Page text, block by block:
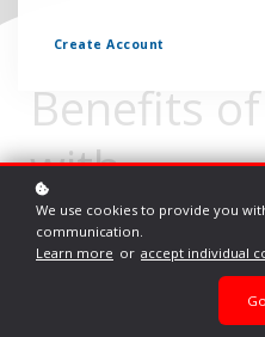
Benefits
with
Shimadzu
We use cookies to provide you
communication.
Learn more or accept individual
CreateAccount